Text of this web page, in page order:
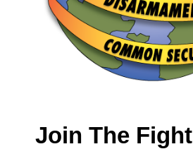
Join The Fight